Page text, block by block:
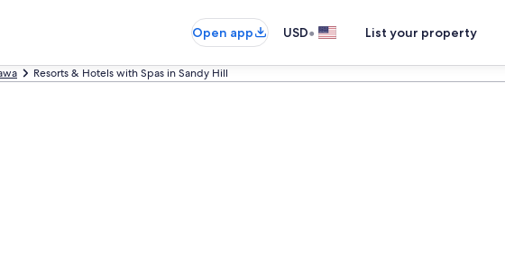
Open app USD• List your property
Resorts & Hotels with Spas in Sandy Hill